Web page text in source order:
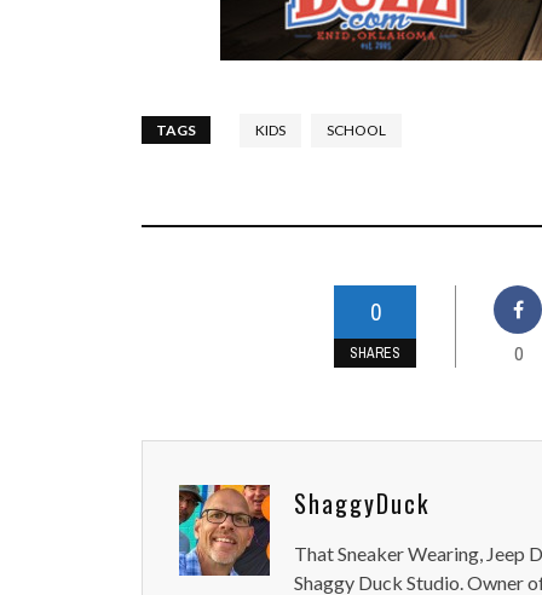
TAGS KIDS SCHOOL
0
SHARES 0
ShaggyDuck
That Sneaker Wearing, Jeep
Shaggy Duck Studio. Owner